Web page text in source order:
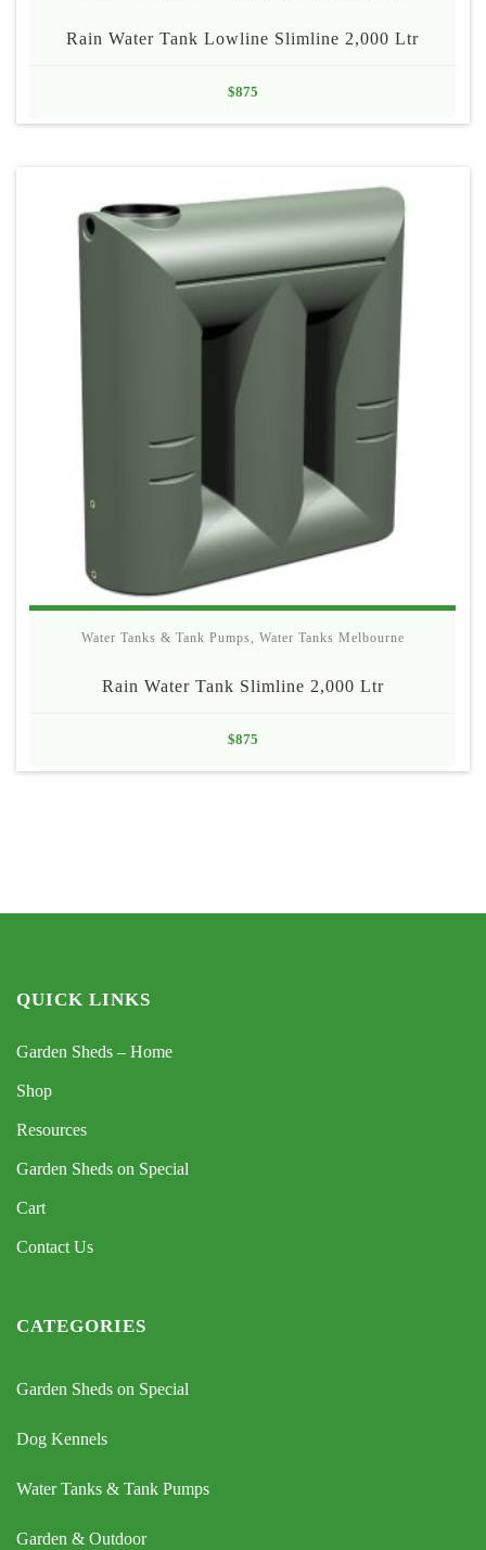
Rain Water Tank Lowline Slimline 2,000 Ltr
$875
Water Tanks & Tank Pumps, Water Tanks Melbourne
Rain Water Tank Slimline 2,000 Ltr
$875
QUICK LINKS
Garden Sheds – Home
Shop
Resources
Garden Sheds on Special
Cart
Contact Us
CATEGORIES
Garden Sheds on Special
Dog Kennels
Water Tanks & Tank Pumps
Garden & Outdoor